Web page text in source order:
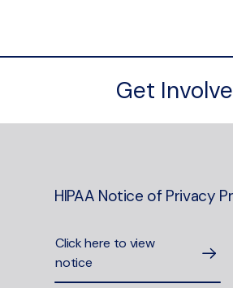
Get
HIPAA Notice of Privacy
Click here to view
notice